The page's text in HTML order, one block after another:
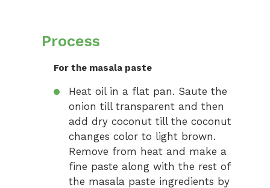
Process
For the masala paste
Heat oil in a flat pan. Saute the
onion till transparent and then
add dry coconut till the coconut
changes color to light brown.
Remove from heat and make a
fine paste along with the rest of
the masala paste ingredients by